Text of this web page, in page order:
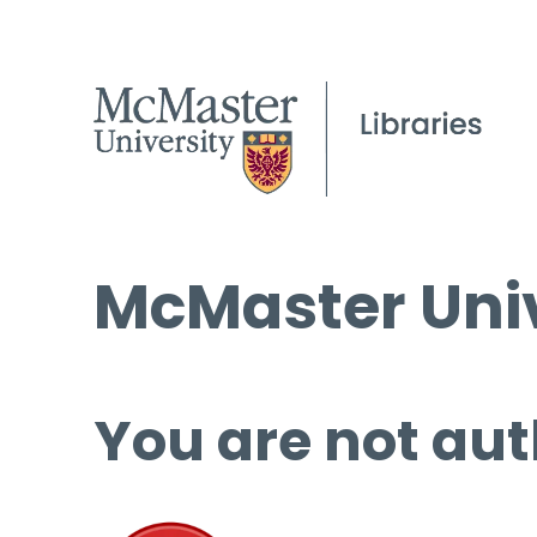
McMaster
You are not